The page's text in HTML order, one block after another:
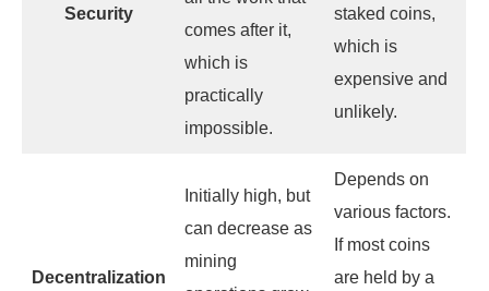
Security
comes after it,
which is
practically
impossible.
staked coins,
which is
expensive and
unlikely.
Decentralization
Initially high, but
can decrease as
mining
Depends on
various factors.
If most coins
are held by a